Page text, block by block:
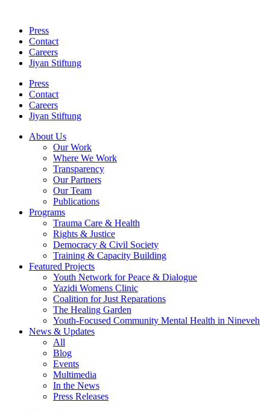
contentPress
Contact
Careers
Jiyan Stiftung
Press
Contact
Careers
Jiyan Stiftung
About Us
Our Work
Where We Work
Transparency
Our Partners
Our Team
Publications
Programs
Trauma Care & Health
Rights & Justice
Democracy & Civil Society
Training & Capacity Building
Featured Projects
Youth Network for Peace & Dialogue
Yazidi Womens Clinic
Coalition for Just Reparations
The Healing Garden
Youth-Focused Community Mental Health in Nineveh
News & Updates
All
Blog
Events
Multimedia
In the News
Press Releases